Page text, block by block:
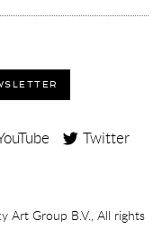
Twitter
Art Group B.V., All rights